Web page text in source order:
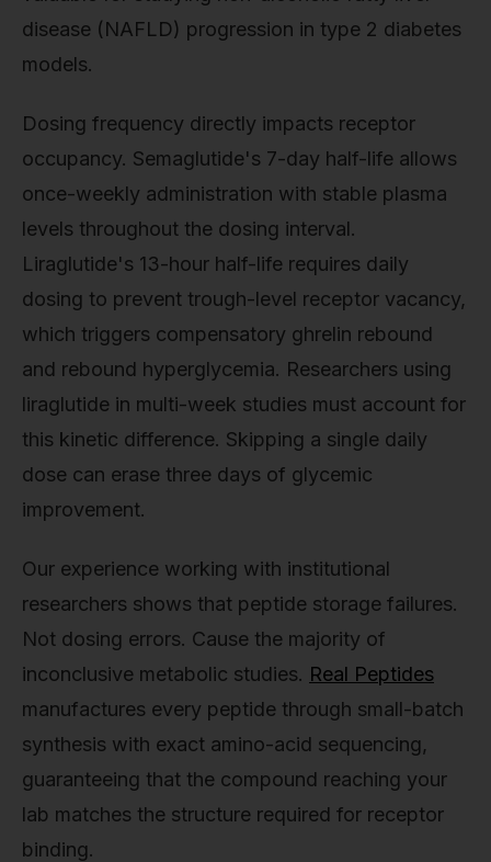
disease (NAFLD) progression in type 2 diabetes
models.
Dosing frequency directly impacts receptor
occupancy. Semaglutide's 7-day half-life allows
once-weekly administration with stable plasma
levels throughout the dosing interval.
Liraglutide's 13-hour half-life requires daily
dosing to prevent trough-level receptor vacancy,
which triggers compensatory ghrelin rebound
and rebound hyperglycemia. Researchers using
liraglutide in multi-week studies must account for
this kinetic difference. Skipping a single daily
dose can erase three days of glycemic
improvement.
Our experience working with institutional
researchers shows that peptide storage failures.
Not dosing errors. Cause the majority of
inconclusive metabolic studies. Real Peptides
manufactures every peptide through small-batch
synthesis with exact amino-acid sequencing,
guaranteeing that the compound reaching your
lab matches the structure required for receptor
binding.